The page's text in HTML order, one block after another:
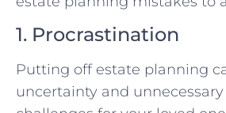
1. Procrastination
Putting off estate planning
uncertainty and